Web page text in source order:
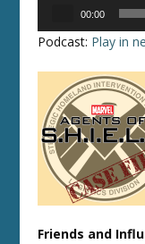
00:00
Podcast: Play in
Friends and